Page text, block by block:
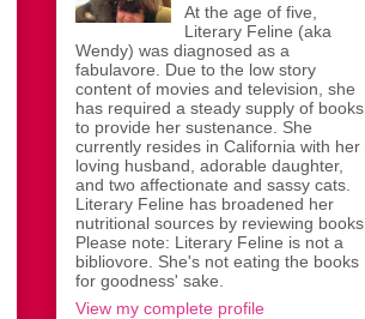
At the age of five,
Literary Feline (aka
Wendy) was diagnosed as a
fabulavore. Due to the low story
content of movies and television, she
has required a steady supply of books
to provide her sustenance. She
currently resides in California with her
loving husband, adorable daughter,
and two affectionate and sassy cats.
Literary Feline has broadened her
nutritional sources by reviewing books.
Please note: Literary Feline is not a
bibliovore. She's not eating the books
for goodness' sake.
View my complete profile